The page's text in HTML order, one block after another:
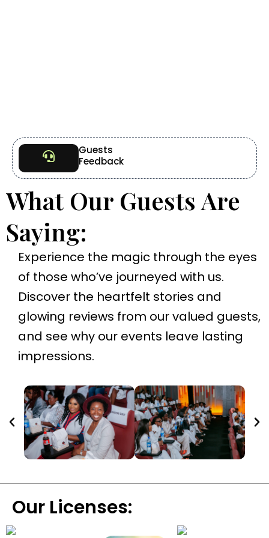
Guests
Feedback
What Our Guests Are
Saying:
Experience the magic through the eyes
of those who’ve journeyed with us.
Discover the heartfelt stories and
glowing reviews from our valued guests,
and see why our events leave lasting
impressions.
Our Licenses: